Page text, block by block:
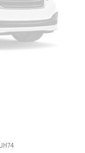
Vented Discs,